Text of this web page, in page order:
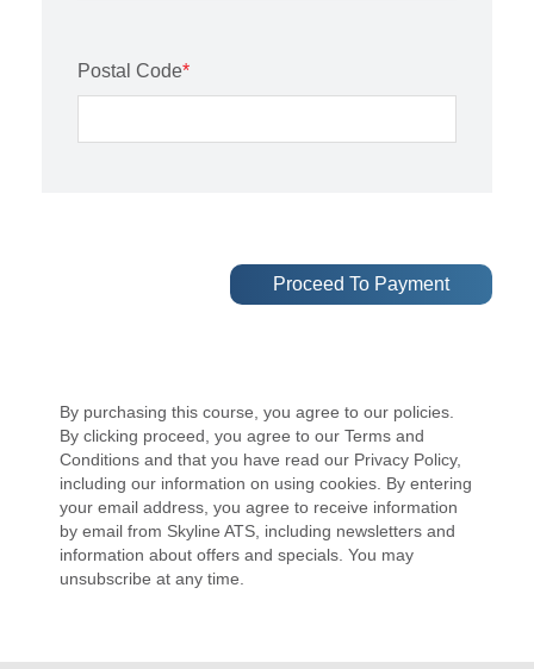
Postal Code*
By purchasing this course, you agree to our policies.
By clicking proceed, you agree to our Terms and
Conditions and that you have read our Privacy Policy,
including our information on using cookies. By entering
your email address, you agree to receive information
by email from Skyline ATS, including newsletters and
information about offers and specials. You may
unsubscribe at any time.